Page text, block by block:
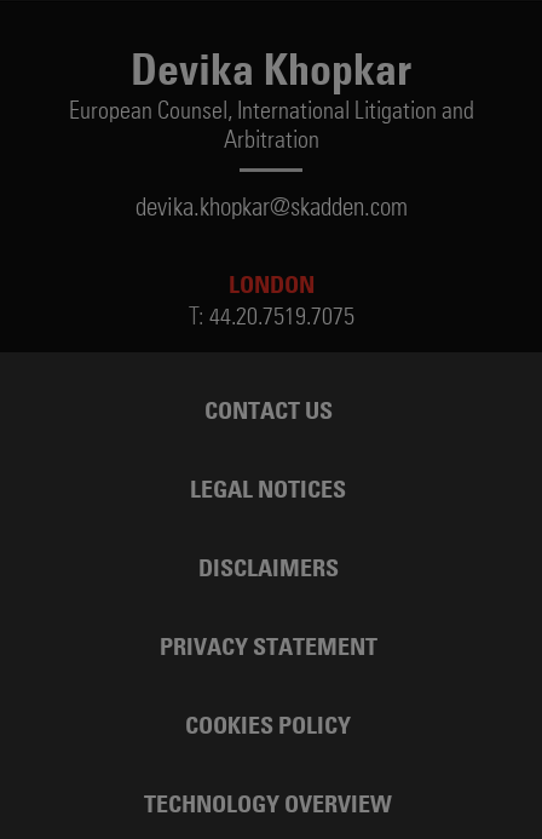
Devika Khopkar
European Counsel, International Litigation and
Arbitration
devika.khopkar@skadden.com
LONDON
T: 44.20.7519.7075
CONTACT US
LEGAL NOTICES
DISCLAIMERS
PRIVACY STATEMENT
COOKIES POLICY
TECHNOLOGY OVERVIEW